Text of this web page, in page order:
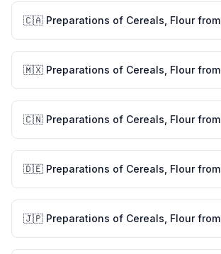
🇨🇦 Preparations of Cereals, Flourfrom
🇲🇽 Preparations of Cereals, Flourfrom
🇨🇳 Preparations of Cereals, Flourfrom
🇩🇪 Preparations of Cereals, Flourfrom
🇯🇵 Preparations of Cereals, Flourfrom